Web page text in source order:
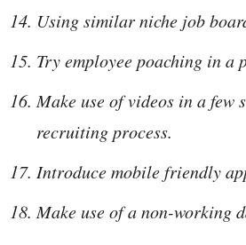
Using similar niche job
Try employee poaching in a
Make use of videos in a few
recruiting process.
Introduce mobile friendly
Make use of a non-working